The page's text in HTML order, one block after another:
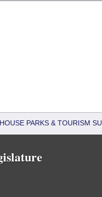
PARKS & TOURISM